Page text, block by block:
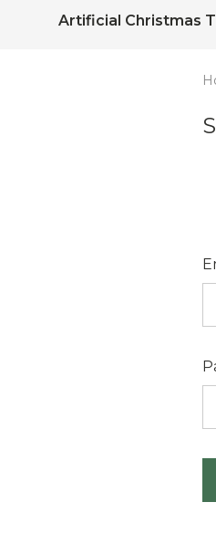
Artificial Christmas